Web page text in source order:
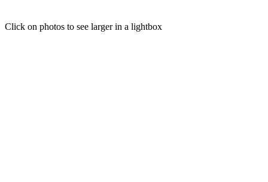
Click on photos to see larger in a lightbox